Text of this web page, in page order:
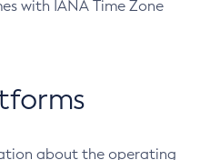
with IANA Time Zone
about the operating